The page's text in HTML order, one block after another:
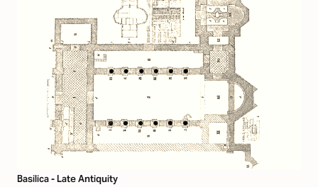
Basilica - Late Antiquity